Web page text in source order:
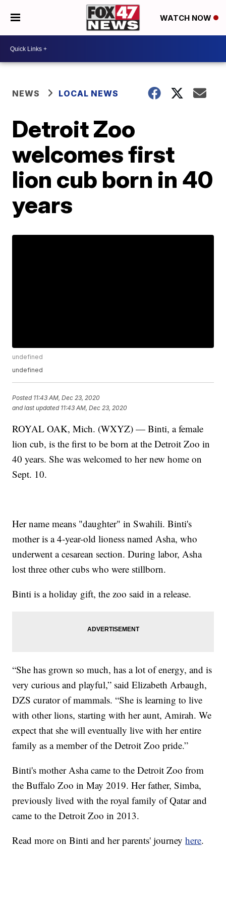
WATCH NOW
NEWS LOCAL NEWS
Detroit Zoo
welcomes first
lion cub born in 40
years
undefined
undefined
Posted 11:43 AM, Dec 23, 2020
and last updated 11:43 AM, Dec 23, 2020
ROYAL OAK, Mich. (WXYZ) — Binti, a female
lion cub, is the first to be born at the Detroit Zoo in
40 years. She was welcomed to her new home on
Sept. 10.
Her name means "daughter" in Swahili. Binti's
mother is a 4-year-old lioness named Asha, who
underwent a cesarean section. During labor, Asha
lost three other cubs who were stillborn.
Binti is a holiday gift, the zoo said in a release.
“She has grown so much, has a lot of energy, and is
very curious and playful,” said Elizabeth Arbaugh,
DZS curator of mammals. “She is learning to live
with other lions, starting with her aunt, Amirah. We
expect that she will eventually live with her entire
family as a member of the Detroit Zoo pride.”
Binti's mother Asha came to the Detroit Zoo from
the Buffalo Zoo in May 2019. Her father, Simba,
previously lived with the royal family of Qatar and
came to the Detroit Zoo in 2013.
Read more on Binti and her parents' journeyhere.